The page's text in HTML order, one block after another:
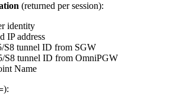
(returned per session):
identity
IP address
S8 tunnel ID from SGW
S8 tunnel ID from OmniPGW
Name
):